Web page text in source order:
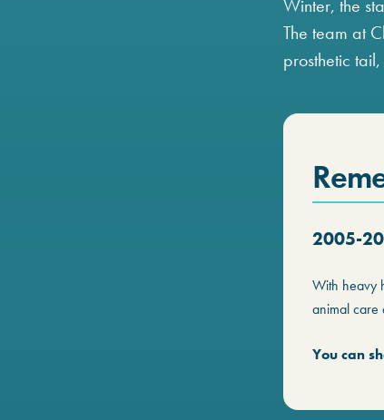
Winter, the
The team at
prosthetic
2005-
With heavy
animal care
You can